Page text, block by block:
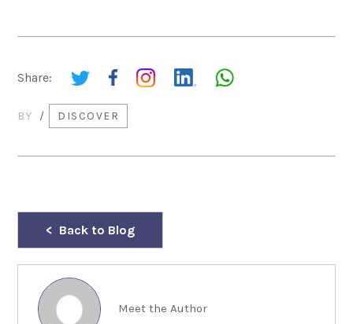
Share:
BY / DISCOVER
Back to Blog
Meet the Author